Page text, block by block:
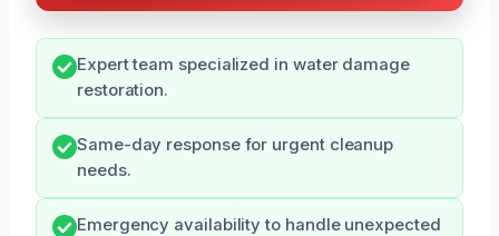
Expert team specialized in water damage
restoration.
Same-day response for urgent cleanup
needs.
Emergency availability to handle unexpected